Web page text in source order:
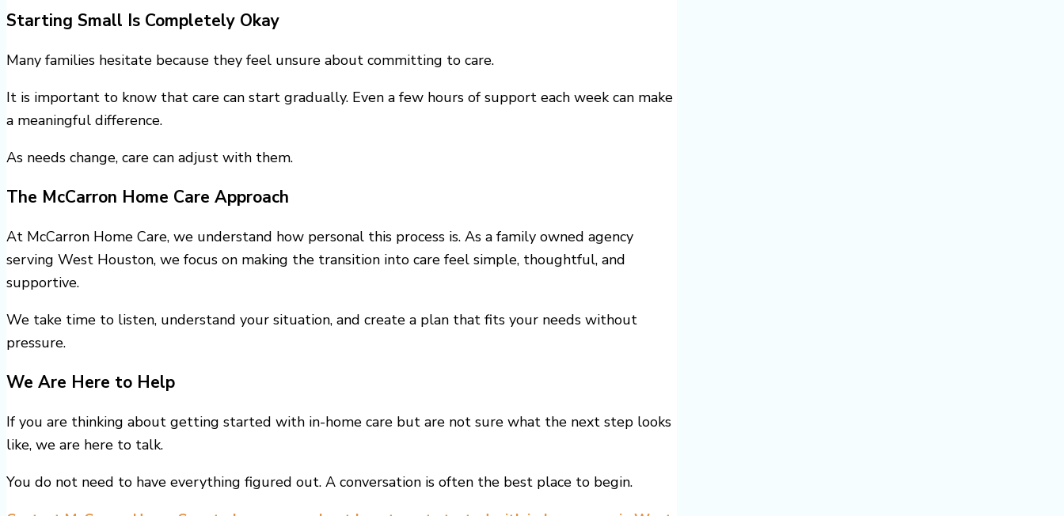
Starting Small Is Completely Okay
Many families hesitate because they feel unsure about committing to care.
It is important to know that care can start gradually. Even a few hours of support each week can make
a meaningful difference.
As needs change, care can adjust with them.
The McCarron Home Care Approach
At McCarron Home Care, we understand how personal this process is. As a family owned agency
serving West Houston, we focus on making the transition into care feel simple, thoughtful, and
supportive.
We take time to listen, understand your situation, and create a plan that fits your needs without
pressure.
We Are Here to Help
If you are thinking about getting started with in-home care but are not sure what the next step looks
like, we are here to talk.
You do not need to have everything figured out. A conversation is often the best place to begin.